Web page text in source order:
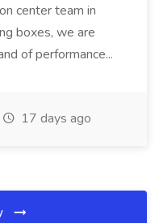
center team in
boxes, we are
of performance...
17 days ago